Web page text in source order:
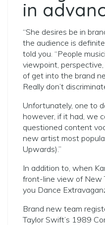
in
“She desires be in
the audience is
told you. “People
viewpoint,
of get into the brand
Really don’t
Unfortunately, one to
however, if it had, we
questioned content
new artist most
Upwards).”
In addition to, when
front-line view of New
you Dance
Brand new team
Taylor Swift’s 1989